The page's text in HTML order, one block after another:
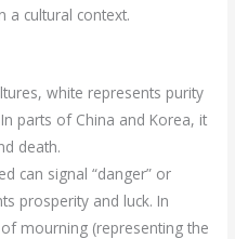
a cultural context.
white represents purity
parts of China and Korea, it
death.
can signal “danger” or
prosperity and luck. In
mourning (representing the